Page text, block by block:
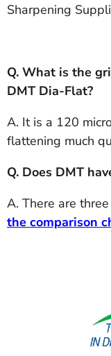
Sharpening
Q. What is the
DMT Dia-Flat?
A. It is a 120
flattening much
Q. Does DMT
A. There are
the comparison